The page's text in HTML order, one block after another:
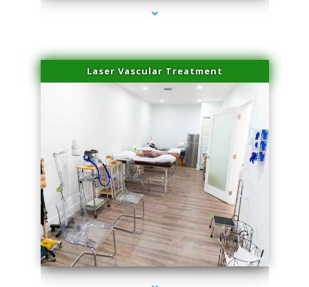
Laser Vascular Treatment
series-1000-Trusculpt Flex Virginia Key